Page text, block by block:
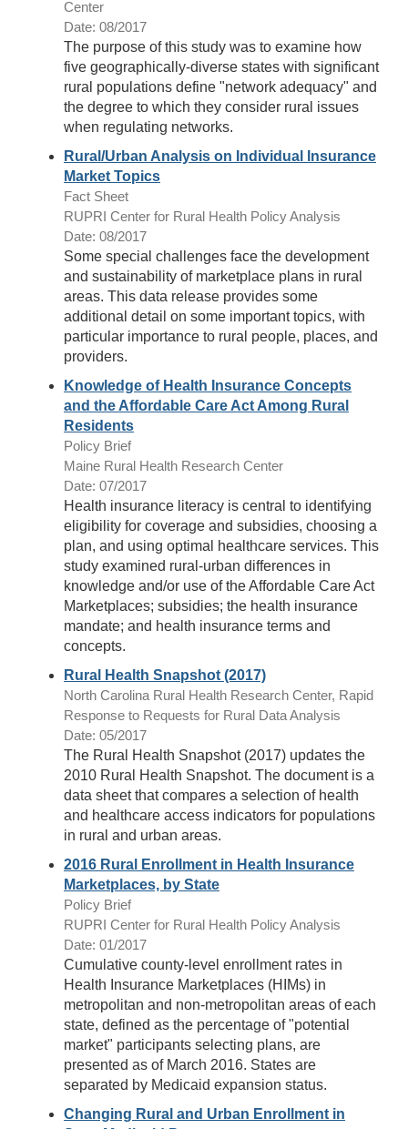
Center
Date: 08/2017
The purpose of this study was to examine how
five geographically-diverse states with significant
rural populations define "network adequacy" and
the degree to which they consider rural issues
when regulating networks.
Rural/Urban Analysis on Individual Insurance
Market Topics
Fact Sheet
RUPRI Center for Rural Health Policy Analysis
Date: 08/2017
Some special challenges face the development
and sustainability of marketplace plans in rural
areas. This data release provides some
additional detail on some important topics, with
particular importance to rural people, places, and
providers.
Knowledge of Health Insurance Concepts
and the Affordable Care Act Among Rural
Residents
Policy Brief
Maine Rural Health Research Center
Date: 07/2017
Health insurance literacy is central to identifying
eligibility for coverage and subsidies, choosing a
plan, and using optimal healthcare services. This
study examined rural-urban differences in
knowledge and/or use of the Affordable Care Act
Marketplaces; subsidies; the health insurance
mandate; and health insurance terms and
concepts.
Rural Health Snapshot (2017)
North Carolina Rural Health Research Center, Rapid
Response to Requests for Rural Data Analysis
Date: 05/2017
The Rural Health Snapshot (2017) updates the
2010 Rural Health Snapshot. The document is a
data sheet that compares a selection of health
and healthcare access indicators for populations
in rural and urban areas.
2016 Rural Enrollment in Health Insurance
Marketplaces, by State
Policy Brief
RUPRI Center for Rural Health Policy Analysis
Date: 01/2017
Cumulative county-level enrollment rates in
Health Insurance Marketplaces (HIMs) in
metropolitan and non-metropolitan areas of each
state, defined as the percentage of "potential
market" participants selecting plans, are
presented as of March 2016. States are
separated by Medicaid expansion status.
Changing Rural and Urban Enrollment in